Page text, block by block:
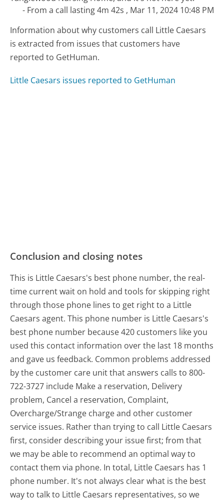
- From a call lasting 4m 42s , Mar 11, 2024 10:48 PM
Information about why customers call Little Caesars
is extracted from issues that customers have
reported to GetHuman.
Little Caesars issues reported to GetHuman
Conclusion and closing notes
This is Little Caesars's best phone number, the real-
time current wait on hold and tools for skipping right
through those phone lines to get right to a Little
Caesars agent. This phone number is Little Caesars's
best phone number because 420 customers like you
used this contact information over the last 18 months
and gave us feedback. Common problems addressed
by the customer care unit that answers calls to 800-
722-3727 include Make a reservation, Delivery
problem, Cancel a reservation, Complaint,
Overcharge/Strange charge and other customer
service issues. Rather than trying to call Little Caesars
first, consider describing your issue first; from that
we may be able to recommend an optimal way to
contact them via phone. In total, Little Caesars has 1
phone number. It's not always clear what is the best
way to talk to Little Caesars representatives, so we